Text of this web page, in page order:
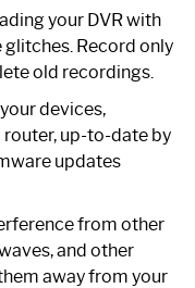
your DVR with
Record only
old recordings.
devices,
router, up-to-date by
updates
from other
and other
away from your